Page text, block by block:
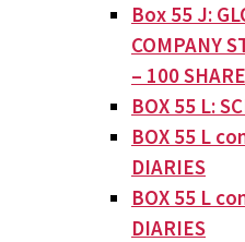
Box 55 J:
COMPANY
– 100
BOX 55 L:
BOX 55 L
DIARIES
BOX 55 L
DIARIES